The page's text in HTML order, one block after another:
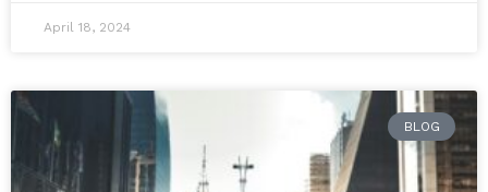
April 18, 2024
BLOG